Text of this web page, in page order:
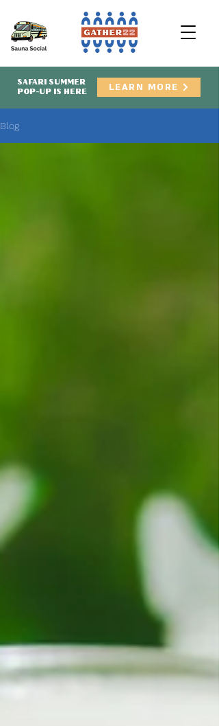
SAFARI SUMMER
POP-UP IS HERE
LEARN MORE
Blog